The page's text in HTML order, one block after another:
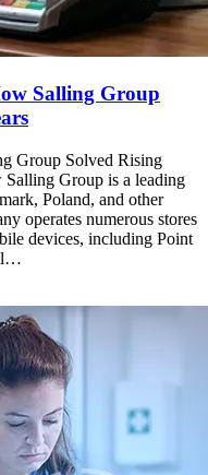
Salling Group
Group Solved Rising
Group is a leading
Poland, and other
operates numerous stores
devices, including Point